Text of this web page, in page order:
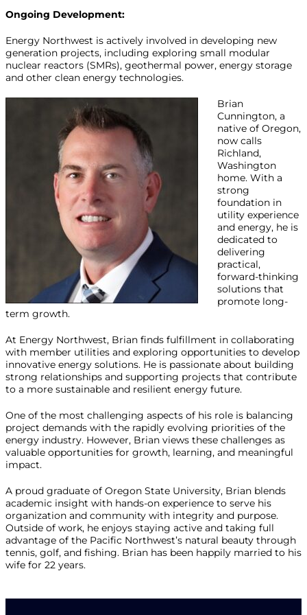
Ongoing Development:
Energy Northwest is actively involved in developing new
generation projects, including exploring small modular
nuclear reactors (SMRs), geothermal power, energy storage
and other clean energy technologies.
Brian
Cunnington, a
native of Oregon,
now calls
Richland,
Washington
home. With a
strong
foundation in
utility experience
and energy, he is
dedicated to
delivering
practical,
forward-thinking
solutions that
promote long-
term growth.
At Energy Northwest, Brian finds fulfillment in collaborating
with member utilities and exploring opportunities to develop
innovative energy solutions. He is passionate about building
strong relationships and supporting projects that contribute
to a more sustainable and resilient energy future.
One of the most challenging aspects of his role is balancing
project demands with the rapidly evolving priorities of the
energy industry. However, Brian views these challenges as
valuable opportunities for growth, learning, and meaningful
impact.
A proud graduate of Oregon State University, Brian blends
academic insight with hands-on experience to serve his
organization and community with integrity and purpose.
Outside of work, he enjoys staying active and taking full
advantage of the Pacific Northwest’s natural beauty through
tennis, golf, and fishing. Brian has been happily married to his
wife for 22 years.